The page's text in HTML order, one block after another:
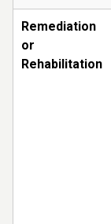
Remediation
or
Rehabilitation